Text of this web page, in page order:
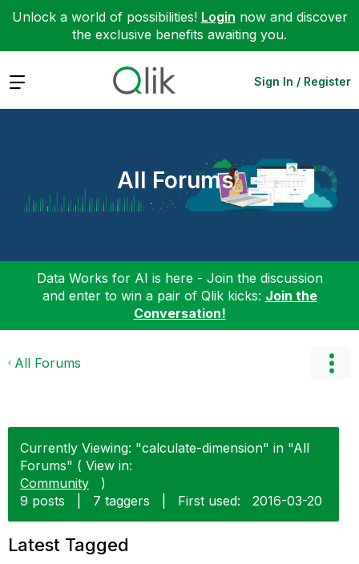
Unlock a world of possibilities! Login now and discover
the exclusive benefits awaiting you.
Expand Sign In / Register
All Forums
Data Works for AI is here - Join the discussion
and enter to win a pair of Qlik kicks: Join the
Conversation!
All Forums
Currently Viewing: "calculate-dimension" in "All
Forums" ( View in:
Community
)
9 posts
7 taggers First used: ‎2016-03-20
Latest Tagged